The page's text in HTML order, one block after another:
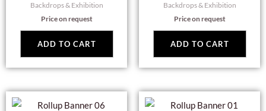
Backdrops & Exhibition
Price on request
ADD TO CART
Backdrops & Exhibition
Price on request
ADD TO CART